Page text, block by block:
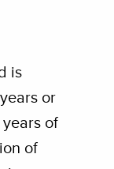
is
or
of
of